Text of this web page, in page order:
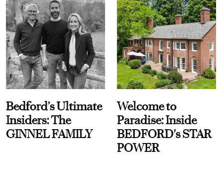
Bedford’s Ultimate
Insiders: The
GINNEL FAMILY
Welcome to
Paradise: Inside
BEDFORD's STAR
POWER